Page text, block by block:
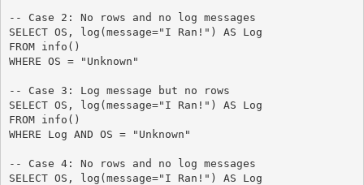
-- Case 2: No rows and no log messages
SELECT OS, log(message="I Ran!") AS Log
FROM info()
WHERE OS = "Unknown"
-- Case 3: Log message but no rows
SELECT OS, log(message="I Ran!") AS Log
FROM info()
WHERE Log AND OS = "Unknown"
-- Case 4: No rows and no log messages
SELECT OS, log(message="I Ran!") AS Log